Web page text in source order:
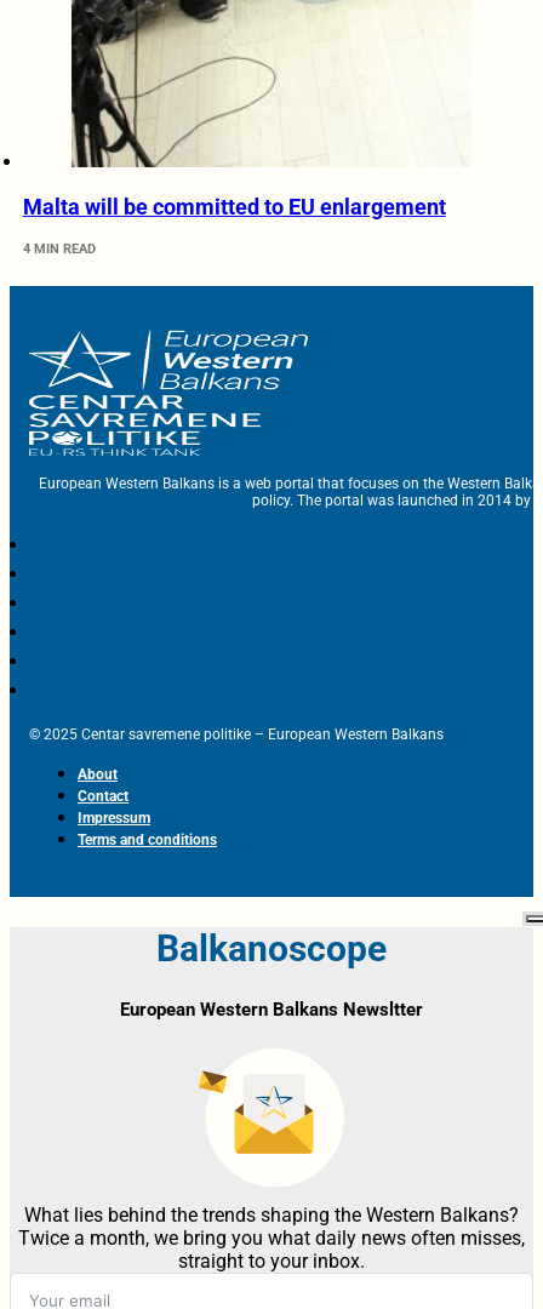
Malta will be committed to EU enlargement
4 MIN READ
European Western Balkans is a web portal that focuses on the Western
policy. The portal was launched in 2014 by
© 2025 Centar savremene politike – European Western Balkans
About
Contact
Impressum
Terms and conditions
Balkanoscope
European Western Balkans Newsltter
What lies behind the trends shaping the Western Balkans?
Twice a month, we bring you what daily news often misses,
straight to your inbox.